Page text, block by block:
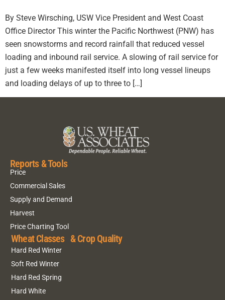
By Steve Wirsching, USW Vice President and West Coast
Office Director This winter the Pacific Northwest (PNW) has
seen snowstorms and record rainfall that reduced vessel
loading and inbound rail service. A slowing of rail service for
just a few weeks manifested itself into long vessel lineups
and loading delays of up to three to […]
Reports & Tools
Price
Commercial Sales
Supply and Demand
Harvest
Price Charting Tool
Wheat Classes & Crop Quality
Hard Red Winter
Soft Red Winter
Hard Red Spring
Hard White